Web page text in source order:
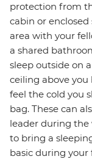
protection from
cabin or
area with your
a shared
sleep outside on
ceiling above you
feel the cold you
bag. These can
leader during the
to bring a
basic during your